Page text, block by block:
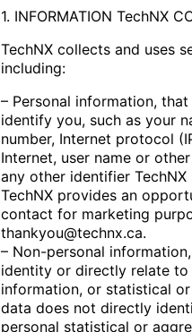
1. INFORMATION TechNX
TechNX collects and uses
including:
– Personal information,
identify you, such as your
number, Internet protocol
Internet, user name or
any other identifier
TechNX provides an
contact for marketing
thankyou@technx.ca.
– Non-personal
identity or directly relate to
information, or statistical
data does not directly
personal statistical or